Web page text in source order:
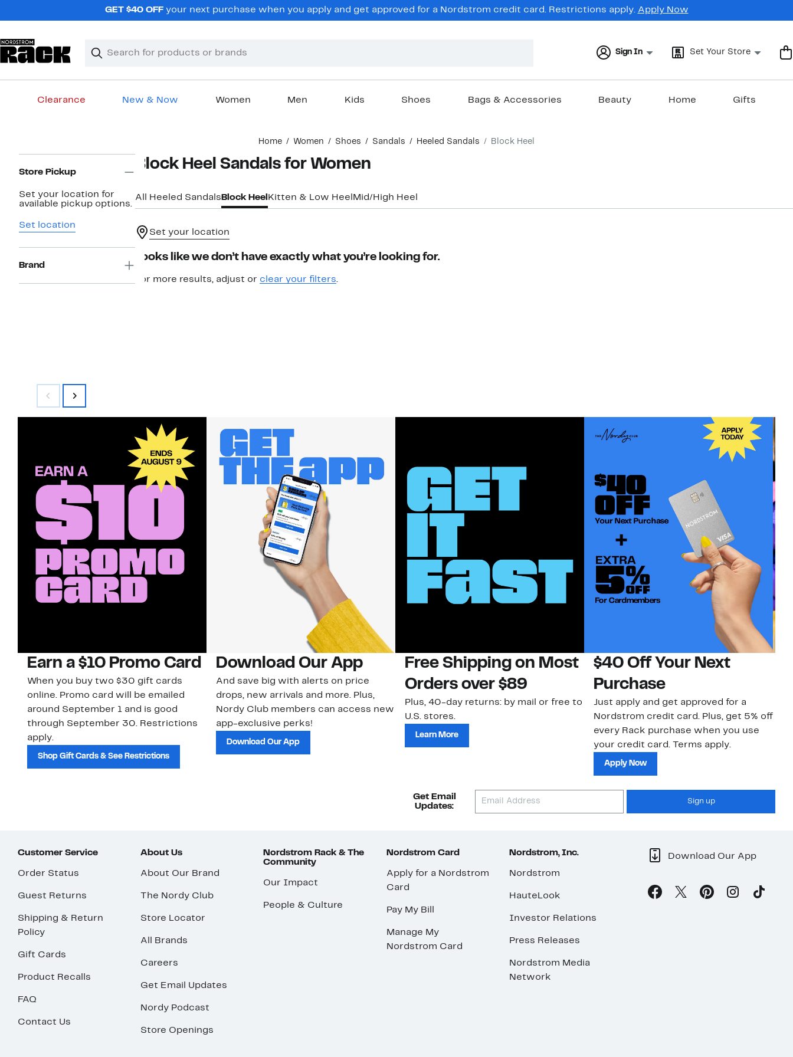
GET $40 OFFyour next purchase when you apply and get approved for a Nordstrom credit card. Restrictions apply. Apply Now
Search
Clear
Clear
Sign In Set Your Store
Clearance New & Now Women Men Kids Shoes Bags & Accessories Beauty Home Gifts
Home Women Shoes Sandals Heeled Sandals Block Heel
Navigation
Store Pickup
Set your location for
available pickup options.
Set location
Brand
Block Heel Sandals for Women
All Heeled Sandals Block Heel Kitten & Low Heel Mid/High Heel
Set your location
Looks like we don’t have exactly what you’re looking for.
For more results, adjust or clear your filters.
Earn a $10 Promo Card
When you buy two $30 gift cards
online. Promo card will be emailed
around September 1 and is good
through September 30. Restrictions
apply.
Shop Gift Cards & See Restrictions
Download Our App
And save big with alerts on price
drops, new arrivals and more. Plus,
Nordy Club members can access new
app-exclusive perks!
Download Our App
Free Shipping on Most
Orders over $89
Plus, 40-day returns: by mail or free to
U.S. stores.
Learn More
$40 Off Your Next
Purchase
Just apply and get approved for a
Nordstrom credit card. Plus, get 5% off
every Rack purchase when you use
your credit card. Terms apply.
Apply Now
Get Email
Updates:
Sign up
Customer Service
Order Status
Guest Returns
Shipping & Return
Policy
Gift Cards
Product Recalls
FAQ
Contact Us
About Us
About Our Brand
The Nordy Club
Store Locator
All Brands
Careers
Get Email Updates
Nordy Podcast
Store Openings
Nordstrom Rack & The
Community
Our Impact
People & Culture
Nordstrom Card
Apply for a Nordstrom
Card
Pay My Bill
Manage My
Nordstrom Card
Nordstrom, Inc.
Nordstrom
HauteLook
Investor Relations
Press Releases
Nordstrom Media
Network
Download Our App